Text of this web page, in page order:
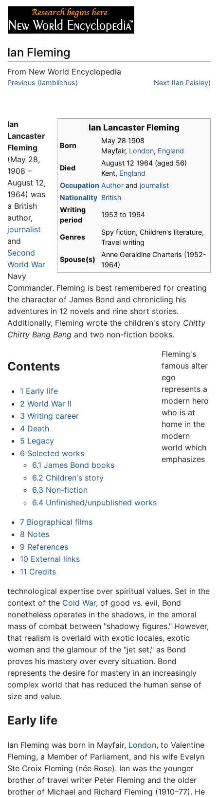
Ian Fleming
From New World Encyclopedia
Jump to:navigation
Previous (Iamblichus) Next (Ian Paisley)
Ian Lancaster Fleming
Born
May 28 1908
Mayfair, London, England
Died
August 12 1964 (aged 56)
Kent, England
Occupation Author and journalist
Nationality British
Writing
period
1953 to 1964
Genres
Spy fiction, Children's literature,
Travel writing
Spouse(s)
Anne Geraldine Charteris (1952-
1964)
Ian
Lancaster
Fleming
(May 28,
1908 –
August 12,
1964) was
a British
author,
journalist
and
Second
World War
Navy
Commander. Fleming is best remembered for creating
the character of James Bond and chronicling his
adventures in 12 novels and nine short stories.
Additionally, Fleming wrote the children's story Chitty
Chitty Bang Bang and two non-fiction books.
Contents
1 Early life
2 World War II
3 Writing career
4 Death
5 Legacy
6 Selected works
6.1 James Bond books
6.2 Children's story
6.3 Non-fiction
6.4 Unfinished/unpublished works
7 Biographical films
8 Notes
9 References
10 External links
11 Credits
Fleming's
famous alter
ego
represents a
modern hero
who is at
home in the
modern
world which
emphasizes
technological expertise over spiritual values. Set in the
context of the Cold War, of good vs. evil, Bond
nonetheless operates in the shadows, in the amoral
mass of combat between "shadowy figures." However,
that realism is overlaid with exotic locales, exotic
women and the glamour of the "jet set," as Bond
proves his mastery over every situation. Bond
represents the desire for mastery in an increasingly
complex world that has reduced the human sense of
size and value.
Early life
Ian Fleming was born in Mayfair, London, to Valentine
Fleming, a Member of Parliament, and his wife Evelyn
Ste Croix Fleming (née Rose). Ian was the younger
brother of travel writer Peter Fleming and the older
brother of Michael and Richard Fleming (1910–77). He